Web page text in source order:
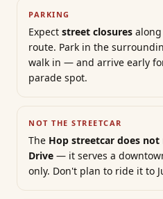
PARKING
Expect street closures
route. Park in the
walk in — and arrive early
parade spot.
NOT THE STREETCAR
The Hop streetcar does not
Drive — it serves a
only. Don't plan to ride it to